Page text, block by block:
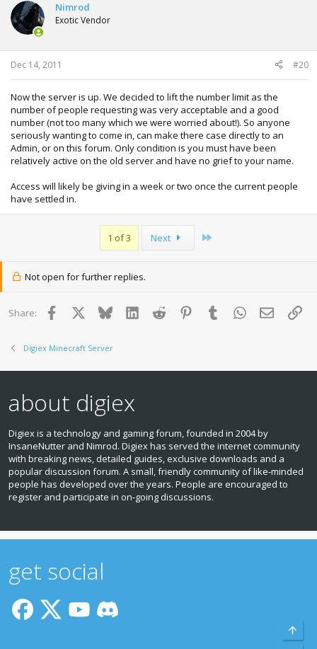
Nimrod
Exotic Vendor
Dec 14, 2011 #20
Now the server is up. We decided to lift the number limit as the
number of people requesting was very acceptable and a good
number (not too many which we were worried about!). So anyone
seriously wanting to come in, can make there case directly to an
Admin, or on this forum. Only condition is you must have been
relatively active on the old server and have no grief to your name.
Access will likely be giving in a week or two once the current people
have settled in.
1 of 3 Next
Not open for further replies.
Share: Facebook BlueskyLinkedInReddit PinterestTumblr WhatsApp
Email
Digiex Minecraft Server
about digiex
Digiex is a technology and gaming forum, founded in 2004 by
InsaneNutter and Nimrod. Digiex has served the internet community
with breaking news, detailed guides, exclusive downloads and a
popular discussion forum. A small, friendly community of like‑minded
people has developed over the years. People are encouraged to
register and participate in on‑going discussions.
get social